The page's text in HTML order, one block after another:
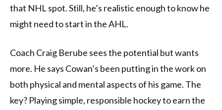
that NHL spot. Still, he’s realistic enough to know he
might need to start in the AHL.
Coach Craig Berube sees the potential but wants
more. He says Cowan’s been putting in the work on
both physical and mental aspects of his game. The
key? Playing simple, responsible hockey to earn the